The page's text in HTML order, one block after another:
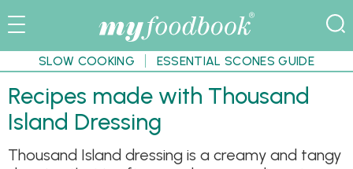
SLOW COOKING ESSENTIAL SCONES GUIDE
Recipes made with Thousand
Island Dressing
Thousand Island dressing is a creamy and tangy